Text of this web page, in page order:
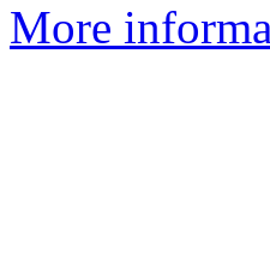
More